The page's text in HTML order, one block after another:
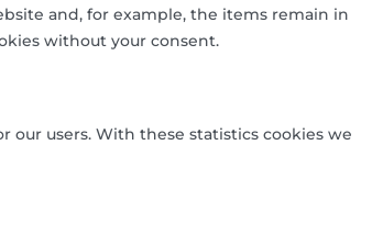
and, for example, the items remain in
without your consent.
our users. With these statistics cookies we